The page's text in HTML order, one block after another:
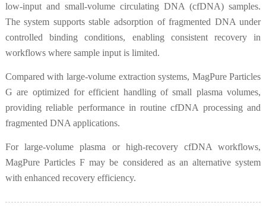
low-input and small-volume circulating DNA (cfDNA) samples.
The system supports stable adsorption of fragmented DNA under
controlled binding conditions, enabling consistent recovery in
workflows where sample input is limited.
Compared with large-volume extraction systems, MagPure Particles
G are optimized for efficient handling of small plasma volumes,
providing reliable performance in routine cfDNA processing and
fragmented DNA applications.
For large-volume plasma or high-recovery cfDNA workflows,
MagPure Particles F may be considered as an alternative system
with enhanced recovery efficiency.